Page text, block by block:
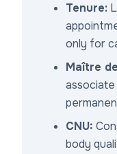
Tenure:
only for
Maître
CNU:
body